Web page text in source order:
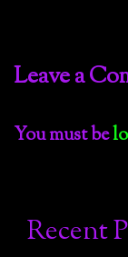
Leave a
You must be
Recent